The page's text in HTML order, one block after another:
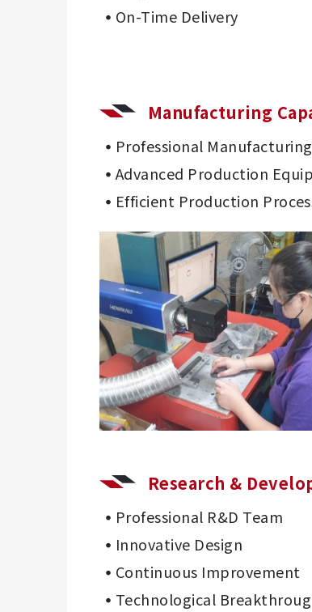
On-Time Delivery
Manufacturing
Professional
Advanced Production
Efficient Production
Research &
Professional R&D Team
Innovative Design
Continuous Improvement
Technological